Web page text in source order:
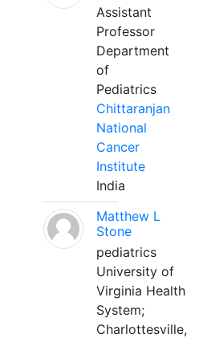
Assistant
Professor
Department
of
Pediatrics
Chittaranjan
National
Cancer
Institute
India
Matthew L
Stone
pediatrics
University of
Virginia Health
System;
Charlottesville,